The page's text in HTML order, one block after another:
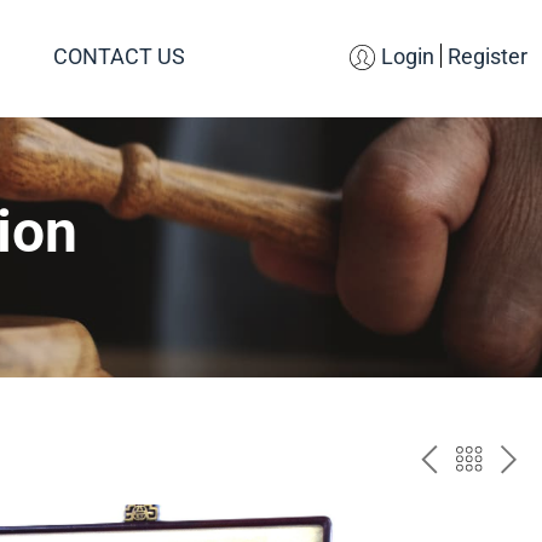
CONTACT US Login Register
PREV